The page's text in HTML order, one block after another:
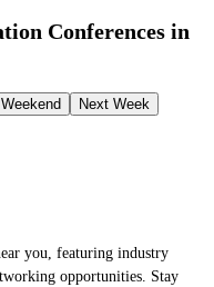
Conferences in
Next Week
you, featuring industry
opportunities. Stay